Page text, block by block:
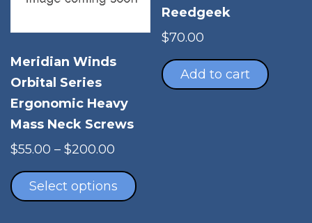
Meridian Winds
Orbital Series
Ergonomic Heavy
Mass Neck Screws
$55.00 – $200.00
$55.00
through
Select options
product
Reedgeek
$70.00
Add to cart